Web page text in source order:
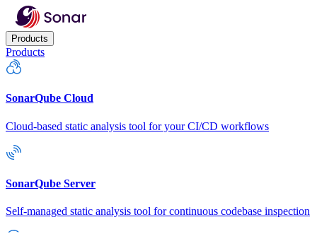
Products
Products
SonarQube Cloud
Cloud-based static analysis tool for your CI/CD workflows
SonarQube Server
Self-managed static analysis tool for continuous codebase inspection